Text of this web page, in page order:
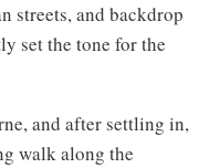
streets, and backdrop
set the tone for the
and after settling in,
walk along the